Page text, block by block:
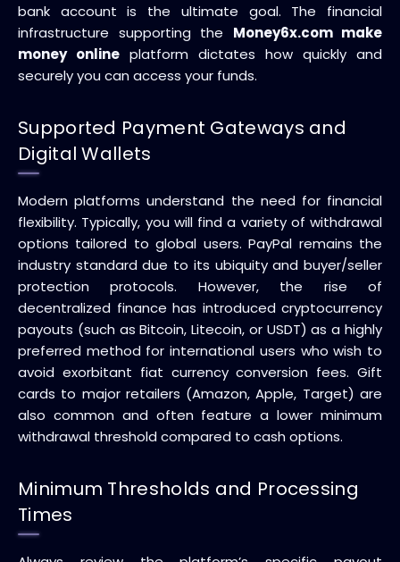
bank account is the ultimate goal. The financial
infrastructure supporting the Money6x.com make
money online platform dictates how quickly and
securely you can access your funds.
Supported Payment Gateways and
Digital Wallets
Modern platforms understand the need for financial
flexibility. Typically, you will find a variety of withdrawal
options tailored to global users. PayPal remains the
industry standard due to its ubiquity and buyer/seller
protection protocols. However, the rise of
decentralized finance has introduced cryptocurrency
payouts (such as Bitcoin, Litecoin, or USDT) as a highly
preferred method for international users who wish to
avoid exorbitant fiat currency conversion fees. Gift
cards to major retailers (Amazon, Apple, Target) are
also common and often feature a lower minimum
withdrawal threshold compared to cash options.
Minimum Thresholds and Processing
Times